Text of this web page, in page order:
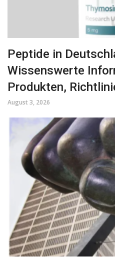
Peptide in
Wissenswerte
Produkten,
August 3, 2026